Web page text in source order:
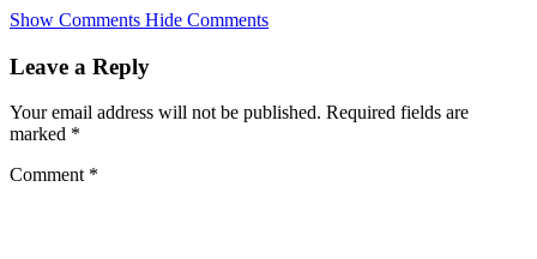
Skip
main
Show Comments Hide Comments
Leave a Reply
Your email address will not be published. Required fields are
marked *
Comment *